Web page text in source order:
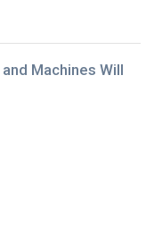
Machines Will